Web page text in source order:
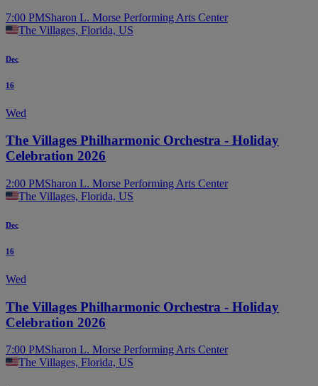
7:00 PMSharon L. Morse Performing Arts Center
The Villages, Florida, US
Dec
16
Wed
The Villages Philharmonic Orchestra - Holiday
Celebration 2026
2:00 PMSharon L. Morse Performing Arts Center
The Villages, Florida, US
Dec
16
Wed
The Villages Philharmonic Orchestra - Holiday
Celebration 2026
7:00 PMSharon L. Morse Performing Arts Center
The Villages, Florida, US